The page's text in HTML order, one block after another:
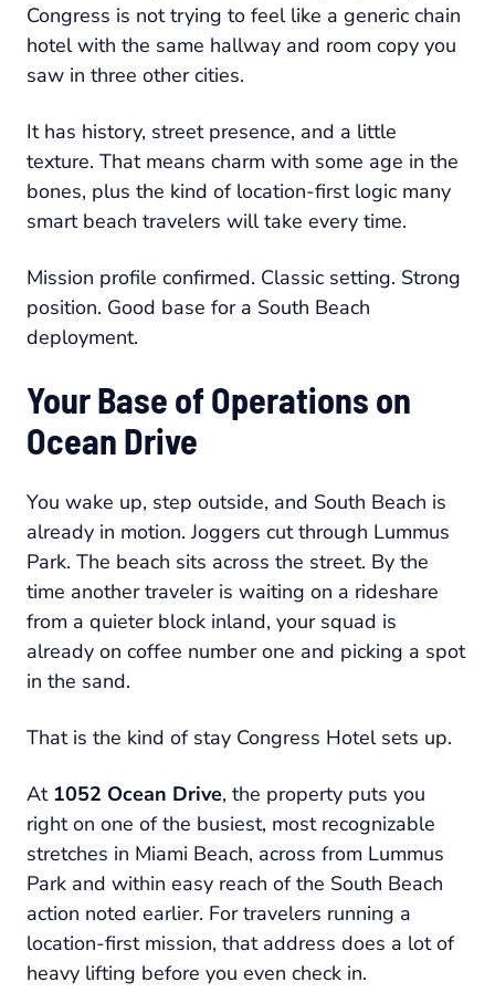
Congress is not trying to feel like a generic chain
hotel with the same hallway and room copy you
saw in three other cities.
It has history, street presence, and a little
texture. That means charm with some age in the
bones, plus the kind of location-first logic many
smart beach travelers will take every time.
Mission profile confirmed. Classic setting. Strong
position. Good base for a South Beach
deployment.
Your Base of Operations on
Ocean Drive
You wake up, step outside, and South Beach is
already in motion. Joggers cut through Lummus
Park. The beach sits across the street. By the
time another traveler is waiting on a rideshare
from a quieter block inland, your squad is
already on coffee number one and picking a spot
in the sand.
That is the kind of stay Congress Hotel sets up.
At 1052 Ocean Drive, the property puts you
right on one of the busiest, most recognizable
stretches in Miami Beach, across from Lummus
Park and within easy reach of the South Beach
action noted earlier. For travelers running a
location-first mission, that address does a lot of
heavy lifting before you even check in.